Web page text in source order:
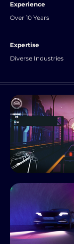
Experience
Over 10 Years
Expertise
Diverse Industries